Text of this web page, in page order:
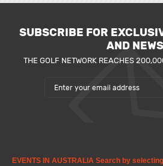
SUBSCRIBE FOR
AND NEWS
THE GOLF NETWORK REACHES
EVENTS IN AUSTRALIA Search by